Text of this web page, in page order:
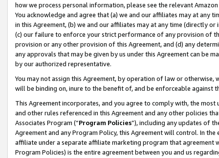
how we process personal information, please see the relevant
You acknowledge and agree that (a) we and our affiliates may at
in this Agreement, (b) we and our affiliates may at any time (directly
(c) our failure to enforce your strict performance of any provision of
provision or any other provision of this Agreement, and (d) any
any approvals that may be given by us under this Agreement can be
by our authorized representative.
You may not assign this Agreement, by operation of law or
will be binding on, inure to the benefit of, and be enforceable against
This Agreement incorporates, and you agree to comply with, the
and other rules referenced in this Agreement and any other policies
Associates Program (“Program Policies”), including any updates of
Agreement and any Program Policy, this Agreement will control. In
affiliate under a separate affiliate marketing program that agreement
Program Policies) is the entire agreement between you and us